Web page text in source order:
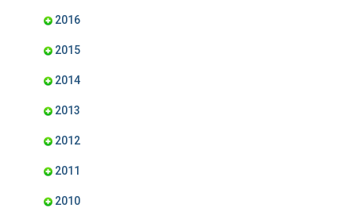
2016
2015
2014
2013
2012
2011
2010